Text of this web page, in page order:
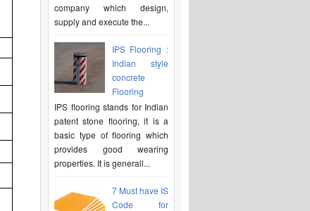
company which design,
supply and execute the...
IPS Flooring :
Indian style
concrete
Flooring
IPS flooring stands for Indian
patent stone flooring, it is a
basic type of flooring which
provides good wearing
properties. It is generall...
7 Must have IS
Code for